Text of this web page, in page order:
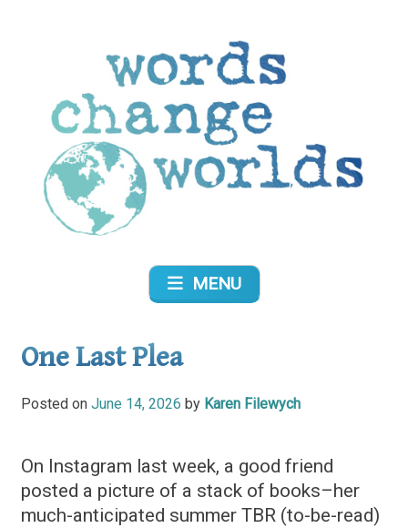
MENU
One Last Plea
Posted on June 14, 2026 by Karen Filewych
On Instagram last week, a good friend
posted a picture of a stack of books–her
much-anticipated summer TBR (to-be-read)